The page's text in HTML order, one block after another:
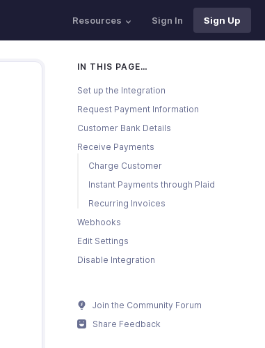
Resources Sign In Sign Up
IN THIS PAGE…
Set up the Integration
Request Payment Information
Customer Bank Details
Receive Payments
Charge Customer
Instant Payments through Plaid
Recurring Invoices
Webhooks
Edit Settings
Disable Integration
Join the Community Forum
Share Feedback